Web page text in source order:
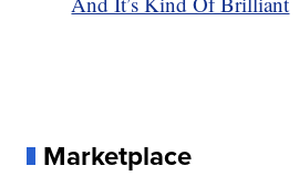
Marketplace